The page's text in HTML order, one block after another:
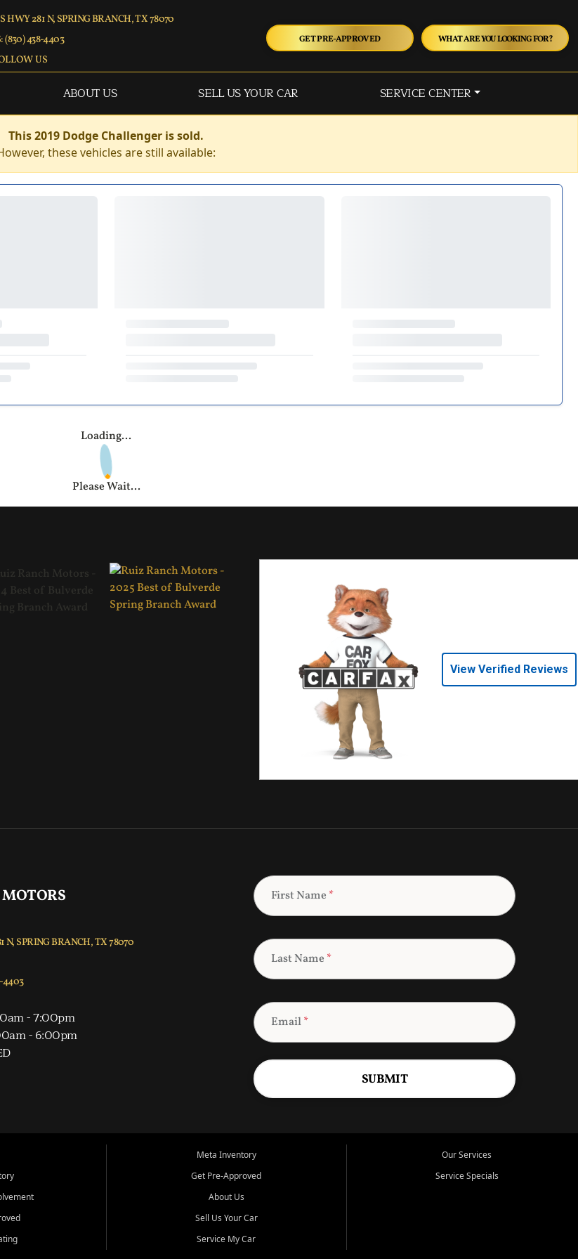
HWY 281 N, SPRING BRANCH, TX 78070
(830) 438-4403
US
GET PRE-APPROVED WHAT ARE YOU LOOKING FOR?
ABOUT US SELL US YOUR CAR SERVICE CENTER
This 2019 Dodge Challenger is sold.
these vehicles are still available:
Loading...
Please Wait...
View Verified Reviews
N, SPRING BRANCH, TX 78070
4403
- 7:00pm
- 6:00pm
First Name *
Last Name *
Email*
SUBMIT
Meta Inventory
Get Pre-Approved
About Us
Sell Us Your Car
Service My Car
Our Services
Service Specials